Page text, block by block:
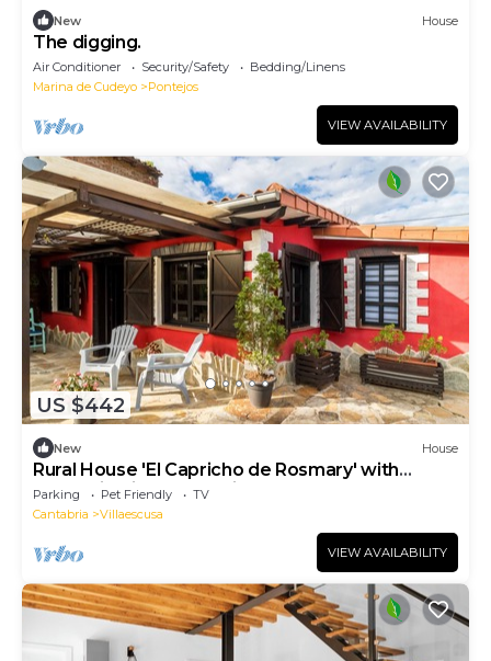
New House
The digging.
Air Conditioner Security/Safety
Bedding/Linens
Marina de Cudeyo
Pontejos
VIEW AVAILABILITY
US $442
New House
Rural House 'El Capricho de Rosmary' with
Mountain Views and Private Garden
Parking Pet Friendly
TV
Cantabria
Villaescusa
VIEW AVAILABILITY